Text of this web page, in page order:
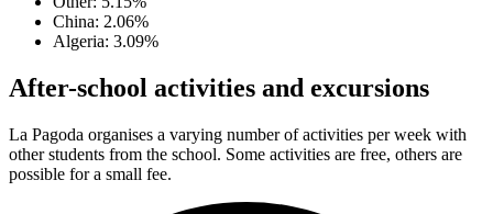
China: 2.06%
Algeria: 3.09%
After-school activities and excursions
La Pagoda organises a varying number of activities per week with
other students from the school. Some activities are free, others are
possible for a small fee.